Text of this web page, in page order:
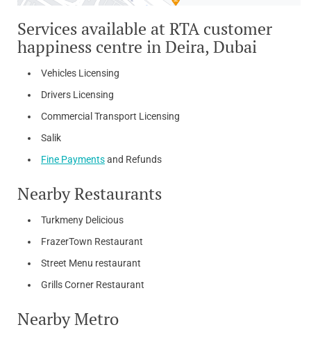
Services available at RTA customer
happiness centre in Deira, Dubai
Vehicles Licensing
Drivers Licensing
Commercial Transport Licensing
Salik
Fine Paymentsand Refunds
Nearby Restaurants
Turkmeny Delicious
FrazerTown Restaurant
Street Menu restaurant
Grills Corner Restaurant
Nearby Metro